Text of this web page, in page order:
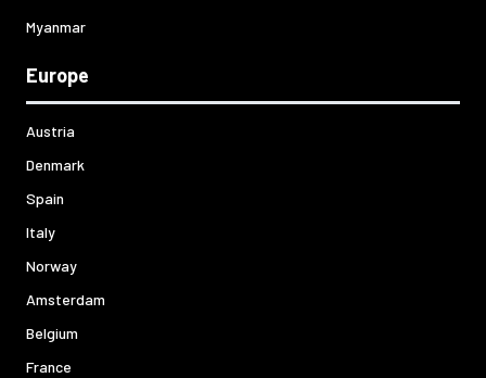
Myanmar
Europe
Austria
Denmark
Spain
Italy
Norway
Amsterdam
Belgium
France